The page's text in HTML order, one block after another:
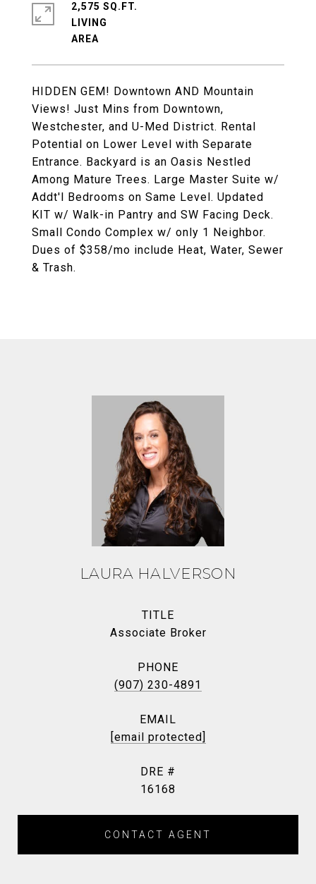
HIDDEN GEM! Downtown AND Mountain
Views! Just Mins from Downtown,
Westchester, and U-Med District. Rental
Potential on Lower Level with Separate
Entrance. Backyard is an Oasis Nestled
Among Mature Trees. Large Master Suite w/
Addt'l Bedrooms on Same Level. Updated
KIT w/ Walk-in Pantry and SW Facing Deck.
Small Condo Complex w/ only 1 Neighbor.
Dues of $358/mo include Heat, Water, Sewer
& Trash.
2,575 SQ.FT.
LIVING
LAURA HALVERSON
TITLE
Associate Broker
PHONE
(907) 230-4891
EMAIL
[email protected]
DRE #
16168
CONTACT AGENT